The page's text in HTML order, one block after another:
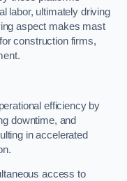
labor, ultimately driving
aspect makes mast
construction firms,
efficiency by
downtime, and
in accelerated
access to